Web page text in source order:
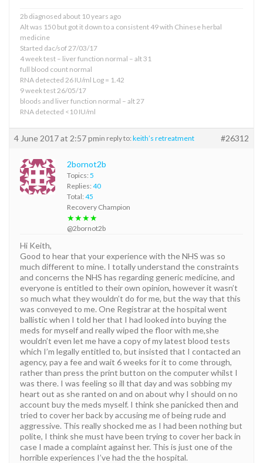
2b diagnosed about 10 years ago
Alt was 150 but got it down to a consistent 49 with Chinese herbal
medicine
Started dac/sof 27/03/17
4 week test – liver function normal – alt 31
full blood count normal
RNA detected 26 IU/ml Log = 1.42
9 week test 26/05/17
bloods and liver function normal – alt 27
RNA detected <10 IU/ml
4 June 2017 at 2:57 pmin reply to: keith’s retreatment #26312
2bornot2b
Topics: 5
Replies: 40
Total: 45
Recovery Champion
★★★★
@2bornot2b
Hi Keith,
Good to hear that your experience with the NHS was so
much different to mine. I totally understand the constraints
and concerns the NHS has regarding generic medicine, and
everyone is entitled to their own opinion, however it wasn’t
so much what they wouldn’t do for me, but the way that this
was conveyed to me. One Registrar at the hospital went
ballistic when I told her that I had looked into buying the
meds for myself and really wiped the floor with me,she
wouldn’t even let me have a copy of my latest blood tests
which I’m legally entitled to, but insisted that I contacted an
agency, pay a fee and wait 6 weeks for it to come through,
rather than press the print button on the computer whilst I
was there. I was feeling so ill that day and was sobbing my
heart out as she ranted on and on about why I should on no
account buy the meds myself. I think she panicked then and
tried to cover her back by accusing me of being rude and
aggressive. This really shocked me as I had been nothing but
polite, I think she must have been trying to cover her back in
case I made a complaint against her. This is just one of the
horrible experiences I’ve had the the hospital.